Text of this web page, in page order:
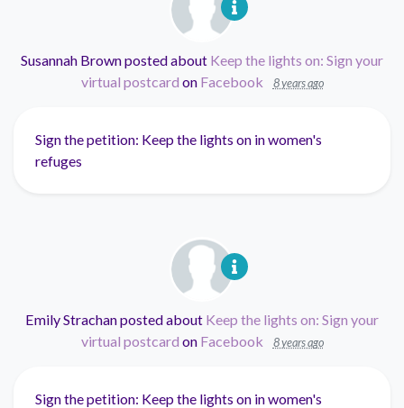
Susannah Brownposted about Keep the lights on: Sign your
virtual postcard on Facebook 8 years ago
Sign the petition: Keep the lights on in women's
refuges
Emily Strachanposted about Keep the lights on: Sign your
virtual postcard on Facebook 8 years ago
Sign the petition: Keep the lights on in women's